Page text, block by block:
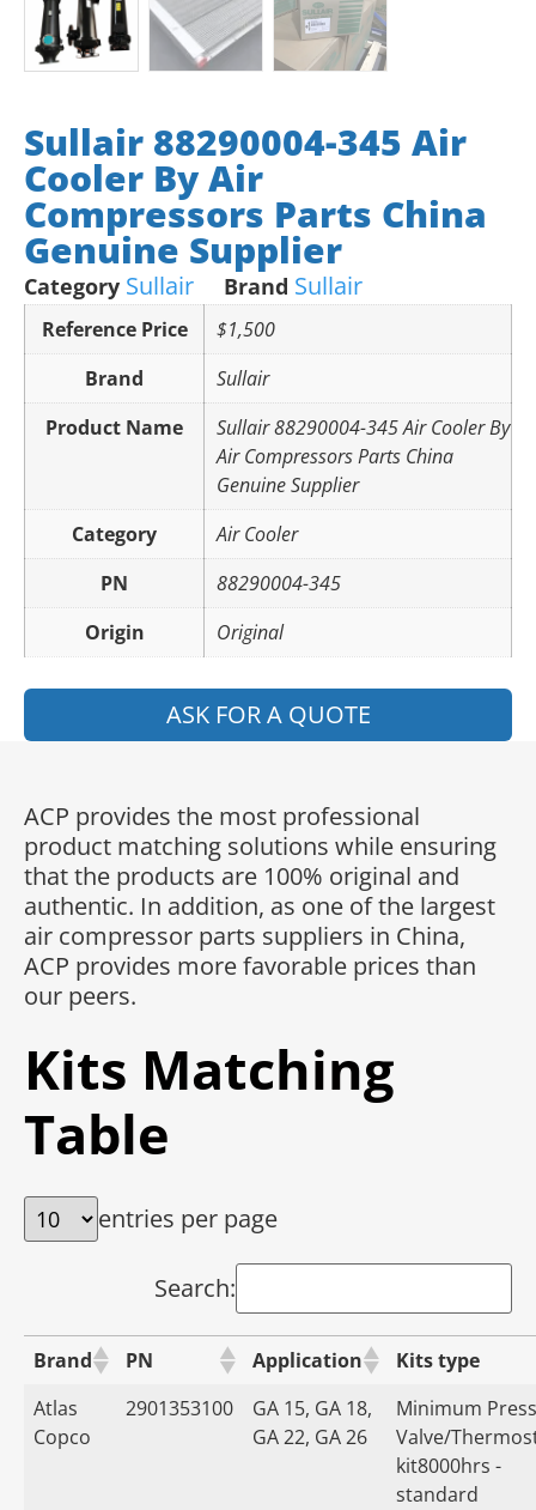
Sullair 88290004-345 Air
Cooler By Air
Compressors Parts China
Genuine Supplier
Category Sullair Brand Sullair
Reference Price
$1,500
Brand
Sullair
Product Name
Sullair 88290004-345 Air Cooler By
Air Compressors Parts China
Genuine Supplier
Category
Air Cooler
PN
88290004-345
Origin
Original
ASK FOR A QUOTE
ACP provides the most professional
product matching solutions while ensuring
that the products are 100% original and
authentic. In addition, as one of the largest
air compressor parts suppliers in China,
ACP provides more favorable prices than
our peers.
Kits Matching
Table
entries per page
Search:
Brand PN Application
Kits type
Atlas
Copco
2901353100
GA 15, GA 18,
GA 22, GA 26
Minimum
Valve/
kit8000hrs -
standard